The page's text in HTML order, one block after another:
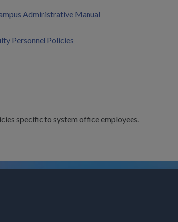
Administrative Manual
Personnel Policies
specific to system office employees.